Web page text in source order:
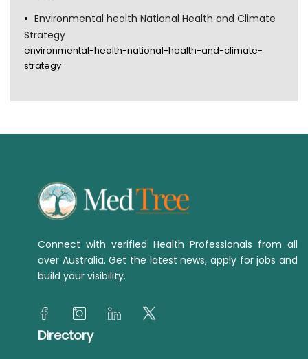
Environmental health National Health and Climate
Strategy
environmental-health-national-health-and-climate-
strategy
Connect with verified Health Professionals from all
over Australia. Get the latest news, apply for jobs and
build your visibility.
Directory